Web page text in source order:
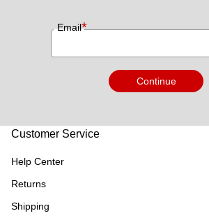
Email*
Continue
Customer Service
Help Center
Returns
Shipping